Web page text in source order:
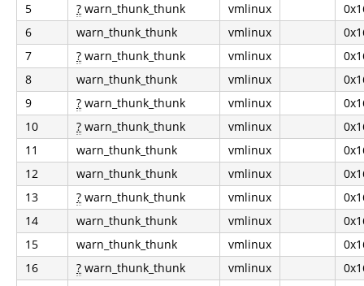
5
? warn_thunk_thunk vmlinux
6
warn_thunk_thunk vmlinux
7
? warn_thunk_thunk vmlinux
8
warn_thunk_thunk vmlinux
9
? warn_thunk_thunk vmlinux
10
? warn_thunk_thunk vmlinux
11
warn_thunk_thunk vmlinux
12
warn_thunk_thunk vmlinux
13
? warn_thunk_thunk vmlinux
14
warn_thunk_thunk vmlinux
15
warn_thunk_thunk vmlinux
16
? warn_thunk_thunk vmlinux